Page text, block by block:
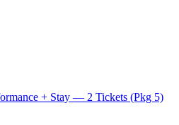
+ Stay — 2 Tickets (Pkg 5)